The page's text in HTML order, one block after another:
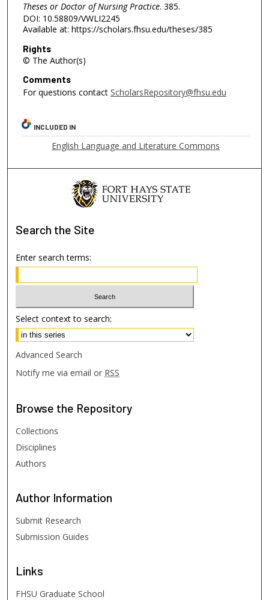
Theses or Doctor of Nursing Practice. 385.
DOI: 10.58809/VWLI2245
Available at: https://scholars.fhsu.edu/theses/385
Rights
© The Author(s)
Comments
For questions contact ScholarsRepository@fhsu.edu
INCLUDED IN
English Language and Literature Commons
Search the Site
Enter search terms:
Select context to search:
Advanced Search
Notify me via email or RSS
Browse the Repository
Collections
Disciplines
Authors
Author Information
Submit Research
Submission Guides
Links
FHSU Graduate School